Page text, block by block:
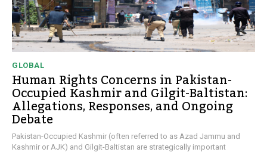
GLOBAL
Human Rights Concerns in Pakistan-
Occupied Kashmir and Gilgit-Baltistan:
Allegations, Responses, and Ongoing
Debate
Pakistan-Occupied Kashmir (often referred to as Azad Jammu and
Kashmir or AJK) and Gilgit-Baltistan are strategically important